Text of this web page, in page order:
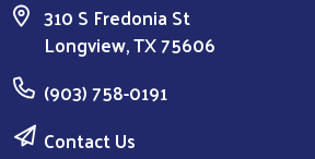
310 S Fredonia St
Longview, TX 75606
(903) 758-0191
Contact Us